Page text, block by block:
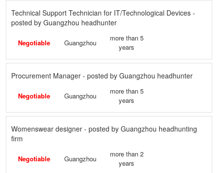
Technical Support Technician for IT/Technological Devices -
posted by Guangzhou headhunter
Negotiable Guangzhou
more than 5
years
Procurement Manager - posted by Guangzhou headhunter
Negotiable Guangzhou
more than 5
years
Womenswear designer - posted by Guangzhou headhunting
firm
Negotiable Guangzhou
more than 2
years